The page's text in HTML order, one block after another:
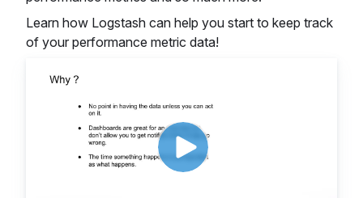
Learn how Logstash can help you start to keep track
of your performance metric data!